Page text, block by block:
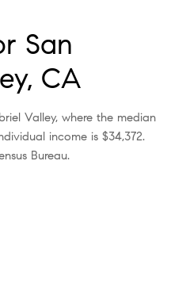
San
CA
Valley, where the median
income is $34,372.
Bureau.